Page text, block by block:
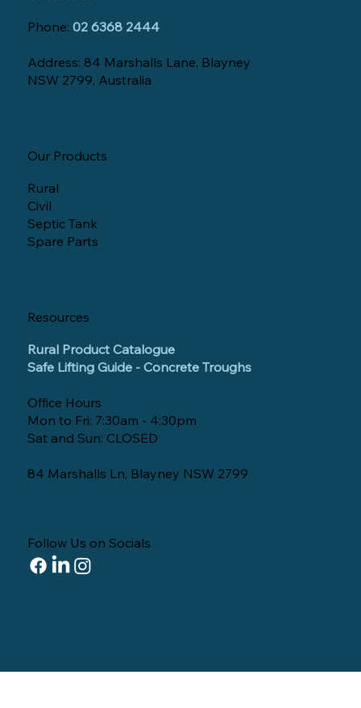
Phone:02 6368 2444
Address: 84 Marshalls Lane, Blayney
NSW 2799, Australia
Our Products
Rural
Civil
Septic Tank
Spare Parts
Resources
Rural Product Catalogue
Safe Lifting Guide - Concrete Troughs
Office Hours
Mon to Fri: 7:30am - 4:30pm
Sat and Sun: CLOSED
84 Marshalls Ln, Blayney NSW 2799
Follow Us on Socials